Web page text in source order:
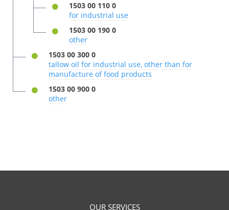
1503 00 110 0
for industrial use
1503 00 190 0
other
1503 00 300 0
tallow oil for industrial use, other than for
manufacture of food products
1503 00 900 0
other
OUR SERVICES